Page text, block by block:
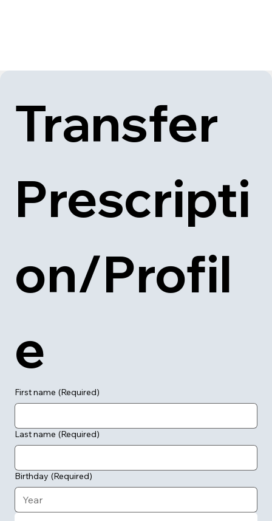
Transfer
Prescripti
on/Profil
e
First name (Required)
Last name (Required)
Birthday (Required)